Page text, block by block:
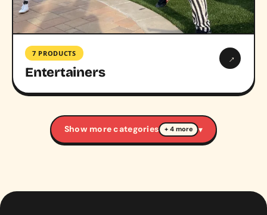
7 PRODUCTS
Entertainers
→
Show more categories + 4 more ▾